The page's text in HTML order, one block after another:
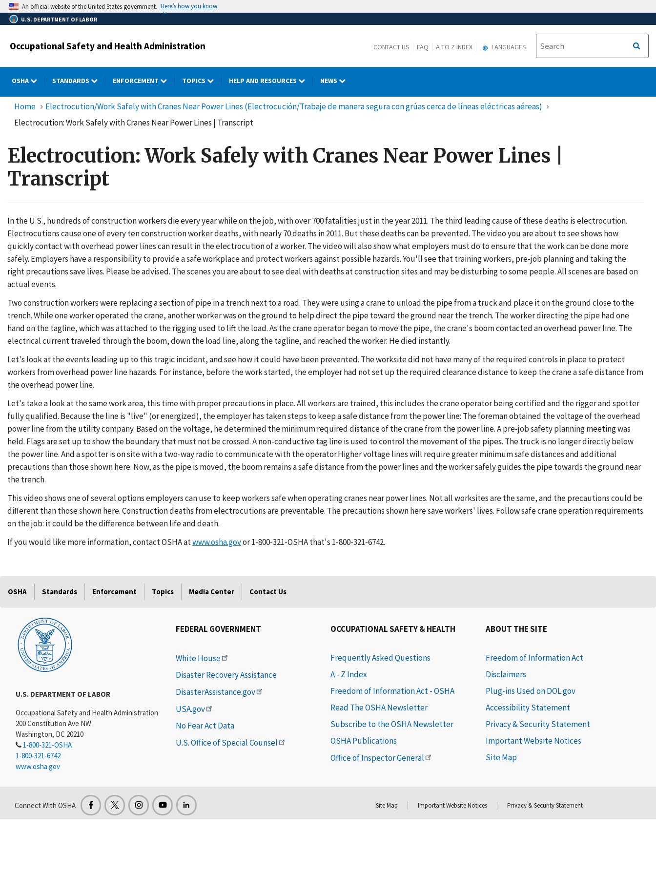
Skip
to
main
An official website of the United States government. Here’s how you know
U.S. DEPARTMENT OF LABOR
Occupational Safety and Health Administration CONTACT US FAQ A TO Z INDEX LANGUAGES
OSHA STANDARDS ENFORCEMENT TOPICS HELP AND RESOURCES NEWS
Home
Electrocution/Work Safely with Cranes Near Power Lines (Electrocución/Trabaje de manera segura con grúas cerca de líneas eléctricas aéreas)
Electrocution: Work Safely with Cranes Near Power Lines | Transcript
Electrocution: Work Safely with Cranes Near Power Lines |
Transcript
In the U.S., hundreds of construction workers die every year while on the job, with over 700 fatalities just in the year 2011. The third leading cause of these deaths is electrocution.
Electrocutions cause one of every ten construction worker deaths, with nearly 70 deaths in 2011. But these deaths can be prevented. The video you are about to see shows how
quickly contact with overhead power lines can result in the electrocution of a worker. The video will also show what employers must do to ensure that the work can be done more
safely. Employers have a responsibility to provide a safe workplace and protect workers against possible hazards. You'll see that training workers, pre-job planning and taking the
right precautions save lives. Please be advised. The scenes you are about to see deal with deaths at construction sites and may be disturbing to some people. All scenes are based on
actual events.
Two construction workers were replacing a section of pipe in a trench next to a road. They were using a crane to unload the pipe from a truck and place it on the ground close to the
trench. While one worker operated the crane, another worker was on the ground to help direct the pipe toward the ground near the trench. The worker directing the pipe had one
hand on the tagline, which was attached to the rigging used to lift the load. As the crane operator began to move the pipe, the crane's boom contacted an overhead power line. The
electrical current traveled through the boom, down the load line, along the tagline, and reached the worker. He died instantly.
Let's look at the events leading up to this tragic incident, and see how it could have been prevented. The worksite did not have many of the required controls in place to protect
workers from overhead power line hazards. For instance, before the work started, the employer had not set up the required clearance distance to keep the crane a safe distance from
the overhead power line.
Let's take a look at the same work area, this time with proper precautions in place. All workers are trained, this includes the crane operator being certified and the rigger and spotter
fully qualified. Because the line is "live" (or energized), the employer has taken steps to keep a safe distance from the power line: The foreman obtained the voltage of the overhead
power line from the utility company. Based on the voltage, he determined the minimum required distance of the crane from the power line. A pre-job safety planning meeting was
held. Flags are set up to show the boundary that must not be crossed. A non-conductive tag line is used to control the movement of the pipes. The truck is no longer directly below
the power line. And a spotter is on site with a two-way radio to communicate with the operator.Higher voltage lines will require greater minimum safe distances and additional
precautions than those shown here. Now, as the pipe is moved, the boom remains a safe distance from the power lines and the worker safely guides the pipe towards the ground near
the trench.
This video shows one of several options employers can use to keep workers safe when operating cranes near power lines. Not all worksites are the same, and the precautions could be
different than those shown here. Construction deaths from electrocutions are preventable. The precautions shown here save workers' lives. Follow safe crane operation requirements
on the job: it could be the difference between life and death.
If you would like more information, contact OSHA atwww.osha.govor 1-800-321-OSHA that's 1-800-321-6742.
OSHA Standards Enforcement Topics Media Center Contact Us
U.S. DEPARTMENT OF LABOR
Occupational Safety and Health Administration
200 Constitution Ave NW
Washington, DC 20210
1-800-321-OSHA
1-800-321-6742
www.osha.gov
FEDERAL GOVERNMENT
White House
Disaster Recovery Assistance
DisasterAssistance.gov
USA.gov
No Fear Act Data
U.S. Office of Special Counsel
OCCUPATIONAL SAFETY & HEALTH
Frequently Asked Questions
A - Z Index
Freedom of Information Act - OSHA
Read The OSHA Newsletter
Subscribe to the OSHA Newsletter
OSHA Publications
Office of Inspector General
ABOUT THE SITE
Freedom of Information Act
Disclaimers
Plug-ins Used on DOL.gov
Accessibility Statement
Privacy & Security Statement
Important Website Notices
Site Map
Connect With OSHA Site Map Important Website Notices Privacy & Security Statement